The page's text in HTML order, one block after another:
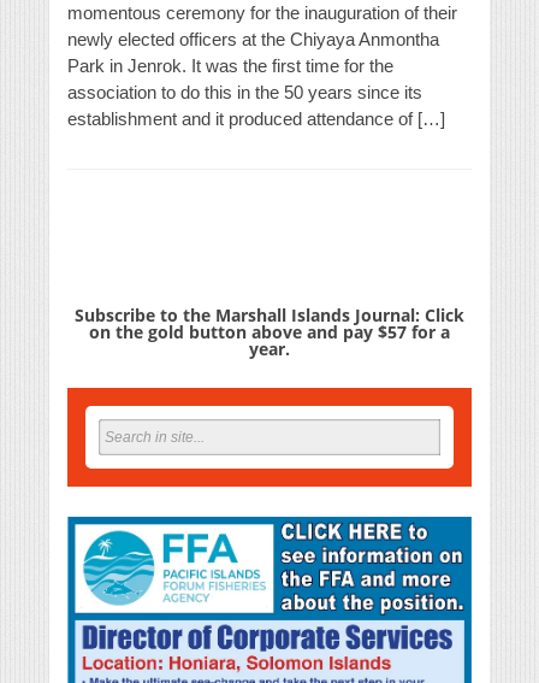
momentous ceremony for the inauguration of their
newly elected officers at the Chiyaya Anmontha
Park in Jenrok. It was the first time for the
association to do this in the 50 years since its
establishment and it produced attendance of […]
Subscribe to the Marshall Islands Journal: Click
on the gold button above and pay $57 for a
year.